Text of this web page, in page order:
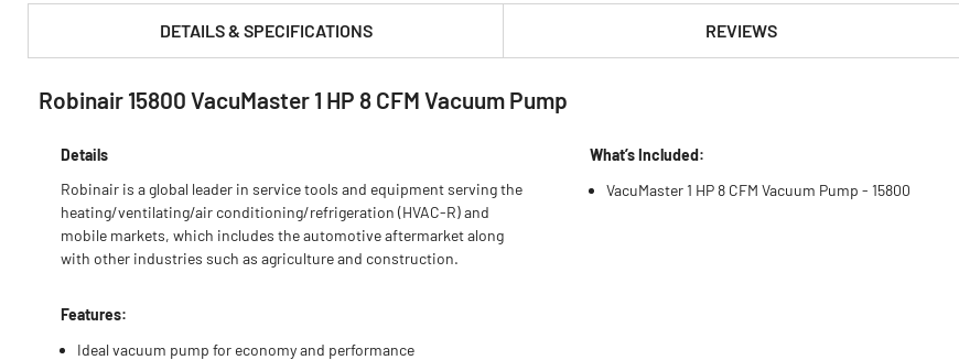
DETAILS & SPECIFICATIONS REVIEWS
PRODUCT FEATURES & SPECS :
Robinair 15800 VacuMaster 1 HP 8 CFM Vacuum Pump
Details
Robinair is a global leader in service tools and equipment serving the
heating/ventilating/air conditioning/refrigeration (HVAC-R) and
mobile markets, which includes the automotive aftermarket along
with other industries such as agriculture and construction.
Features:
Ideal vacuum pump for economy and performance
What’s Included:
VacuMaster 1 HP 8 CFM Vacuum Pump - 15800